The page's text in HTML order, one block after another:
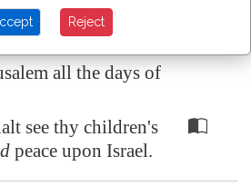
bless thee out
thou shalt see the
all the days of
see thy children's
peace upon Israel.
Reject